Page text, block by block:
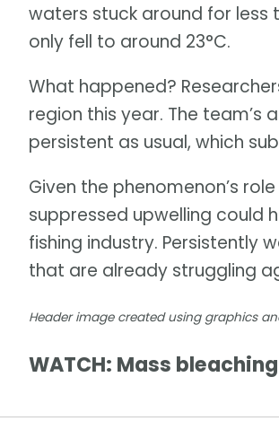
waters stuck around for
only fell to around 23°C.
What happened?
region this year. The team’s
persistent as usual, which
Given the phenomenon’s
suppressed upwelling could
fishing industry. Persistently
that are already struggling
Header image created using graphics
WATCH: Mass